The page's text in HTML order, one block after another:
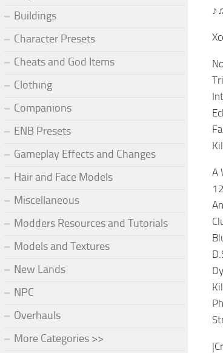
A
Buildings
Character Presets
Cheats and God Items
Clothing
Companions
ENB Presets
Gameplay Effects and Changes
Hair and Face Models
Miscellaneous
Modders Resources and Tutorials
Models and Textures
New Lands
NPC
Overhauls
More Categories >>